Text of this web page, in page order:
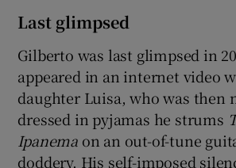
Last glimpsed
Gilberto was last glimpsed in
appeared in an internet video
daughter Luisa, who was then
dressed in pyjamas he strums
Ipanema on an out-of-tune
doddery. His self-imposed